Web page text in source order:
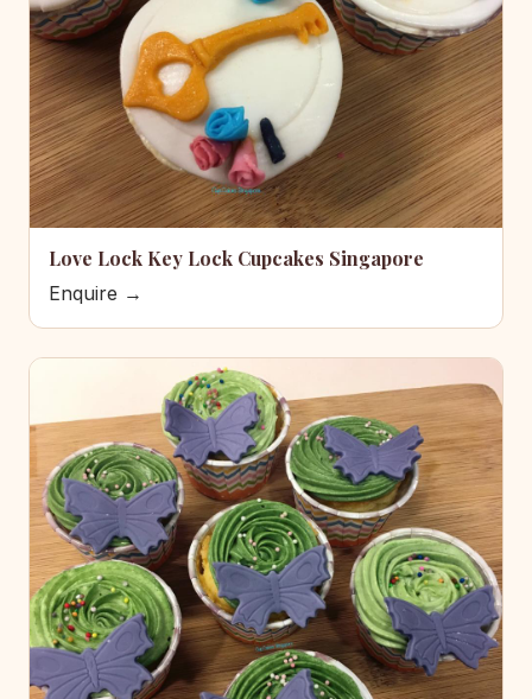
Love Lock Key Lock Cupcakes Singapore
Enquire →